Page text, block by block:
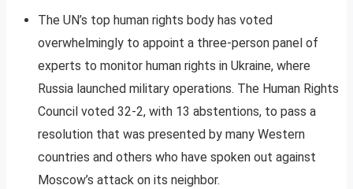
The UN’s top human rights body has voted
overwhelmingly to appoint a three-person panel of
experts to monitor human rights in Ukraine, where
Russia launched military operations. The Human Rights
Council voted 32-2, with 13 abstentions, to pass a
resolution that was presented by many Western
countries and others who have spoken out against
Moscow’s attack on its neighbor.